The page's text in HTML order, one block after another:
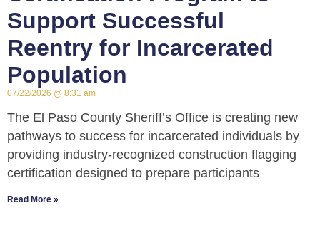
Support Successful
Reentry for Incarcerated
Population
07/22/2026 8:31 am
The El Paso County Sheriff’s Office is creating new
pathways to success for incarcerated individuals by
providing industry-recognized construction flagging
certification designed to prepare participants
Read More »